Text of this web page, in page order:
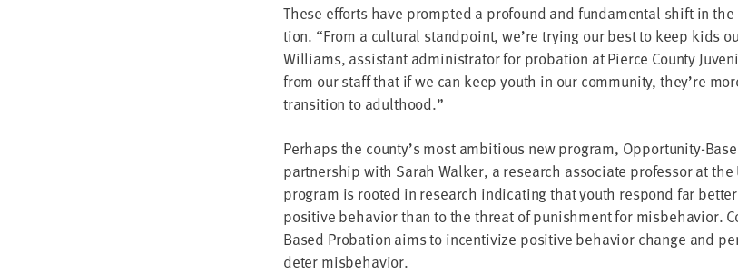
These efforts have prompt­ed a pro­found and fun­da­men­tal shift in
tion. “From a cul­tur­al stand­point, we’re try­ing our best to keep kids
Williams, assis­tant admin­is­tra­tor for pro­ba­tion at Pierce Coun­ty
from our staff that if we can keep youth in our com­mu­ni­ty, they’re
tran­si­tion to adulthood.”
Per­haps the county’s most ambi­tious new pro­gram, Oppor­tu­ni­ty-
part­ner­ship with Sarah Walk­er, a research asso­ciate pro­fes­sor at
pro­gram is root­ed in research indi­cat­ing that youth respond far
pos­i­tive behav­ior than to the threat of pun­ish­ment for mis­be­hav­ior.
Based Pro­ba­tion aims to incen­tivize pos­i­tive behav­ior change and
deter misbehavior.